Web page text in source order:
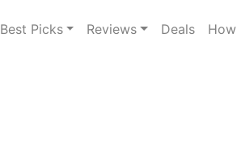
Best Picks Reviews Deals